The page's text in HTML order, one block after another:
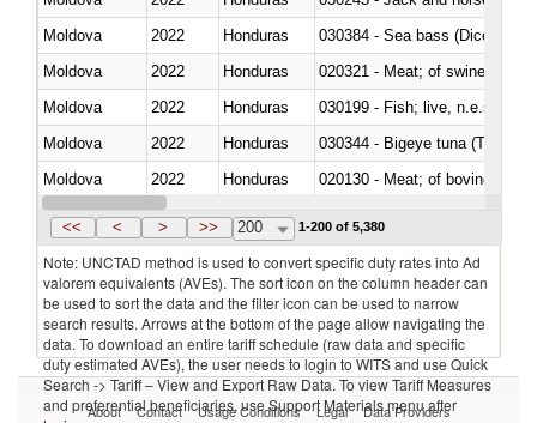
Moldova
2022 Honduras
030384 - Sea bass
Moldova
2022 Honduras
020321 - Meat; of swine,
Moldova
2022 Honduras
030199 - Fish; live, n.e.s. in
Moldova
2022 Honduras
030344 - Bigeye tuna
Moldova
2022 Honduras
020130 - Meat; of bovine
Moldova
2022 Honduras
<< < > >> 200 1-200 of 5,380
Note: UNCTAD method is used to convert specific duty rates into Ad
valorem equivalents (AVEs). The sort icon on the column header can
be used to sort the data and the filter icon can be used to narrow
search results. Arrows at the bottom of the page allow navigating the
data. To download an entire tariff schedule (raw data and specific
duty estimated AVEs), the user needs to login to WITS and use Quick
Search -> Tariff – View and Export Raw Data. To view Tariff Measures
and preferential beneficiaries, use Support Materials menu after
About Contact Usage Conditions Legal Data Providers